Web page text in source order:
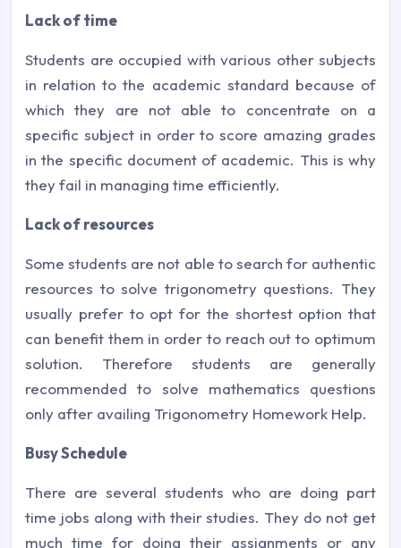
Lack of time
Students are occupied with various other subjects
in relation to the academic standard because of
which they are not able to concentrate on a
specific subject in order to score amazing grades
in the specific document of academic. This is why
they fail in managing time efficiently.
Lack of resources
Some students are not able to search for authentic
resources to solve trigonometry questions. They
usually prefer to opt for the shortest option that
can benefit them in order to reach out to optimum
solution. Therefore students are generally
recommended to solve mathematics questions
only after availing Trigonometry Homework Help.
Busy Schedule
There are several students who are doing part
time jobs along with their studies. They do not get
much time for doing their assignments or any